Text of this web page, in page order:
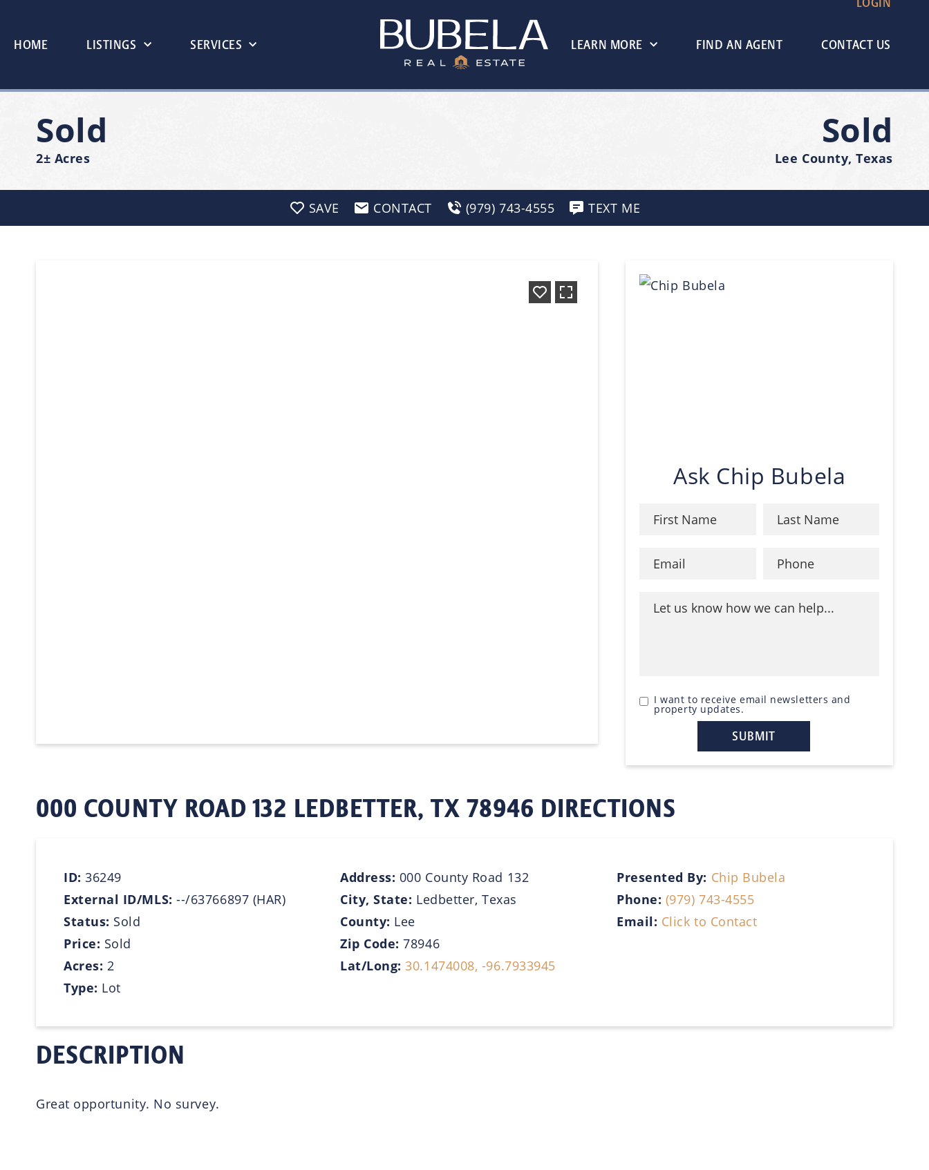
HOME LISTINGS SERVICES LEARN MORE FIND AN AGENT CONTACT US
Sold
2± Acres
Sold
Lee County, Texas
SAVE CONTACT (979) 743-4555 TEXT ME
Ask Chip Bubela
I want to receive email newsletters and
property updates.
000 COUNTY ROAD 132 LEDBETTER, TX 78946 DIRECTIONS
ID:36249
External ID/MLS:--/63766897 (HAR)
Status: Sold
Price: Sold
Acres: 2
Type: Lot
Address: 000 County Road 132
City, State: Ledbetter, Texas
County: Lee
Zip Code:78946
Lat/Long:30.1474008, -96.7933945
Presented By: Chip Bubela
Phone: (979) 743-4555
Email: Click to Contact
DESCRIPTION
Great opportunity. No survey.